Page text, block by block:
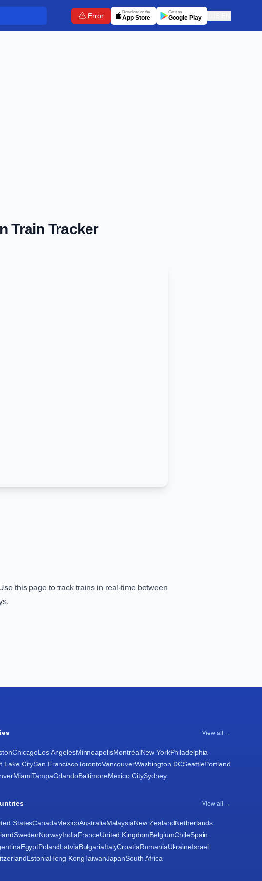
Error Download on the
App Store
Get it on
Google Play
Train Tracker
this page to track trains in real-time between
View all →
ChicagoLos AngelesMinneapolisMontréalNew YorkPhiladelphia
Lake CitySan FranciscoTorontoVancouverWashington DCSeattlePortland
MiamiTampaOrlandoBaltimoreMexico CitySydney
View all →
StatesCanadaMexicoAustraliaMalaysiaNew ZealandNetherlands
SwedenNorwayIndiaFranceUnited KingdomBelgiumChileSpain
EgyptPolandLatviaBulgariaItalyCroatiaRomaniaUkraineIsrael
EstoniaHong KongTaiwanJapanSouth Africa